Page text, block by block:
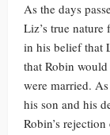
As the days
Liz’s true nature
in his belief that
that Robin
were married.
his son and his
Robin’s